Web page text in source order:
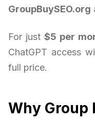
GroupBuySEO.org
For just $5 per
ChatGPT access
full price.
Why Group